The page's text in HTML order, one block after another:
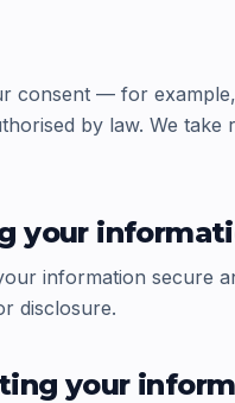
consent — for
by law. We take
your
information secure
disclosure.
your